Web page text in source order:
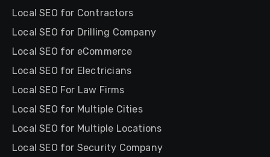
Local SEO for Contractors
Local SEO for Drilling Company
Local SEO for eCommerce
Local SEO for Electricians
Local SEO For Law Firms
Local SEO for Multiple Cities
Local SEO for Multiple Locations
Local SEO for Security Company